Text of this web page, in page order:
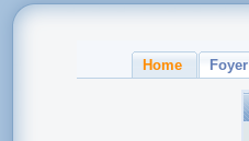
Home Foyer